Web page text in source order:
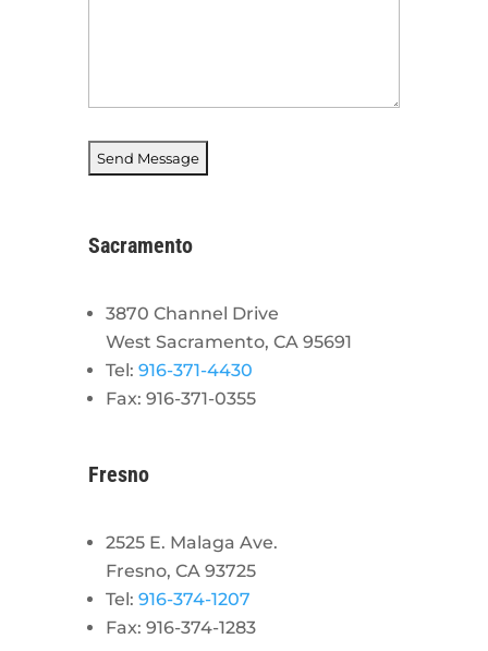
Sacramento
3870 Channel Drive
West Sacramento, CA 95691
Tel: 916-371-4430
Fax: 916-371-0355
Fresno
2525 E. Malaga Ave.
Fresno, CA 93725
Tel: 916-374-1207
Fax: 916-374-1283